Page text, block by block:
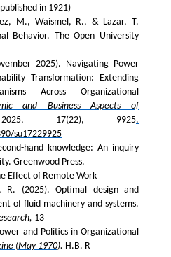
in 1921)
M., Waismel, R., & Lazar, T.
Behavior. The Open University
2025). Navigating Power
Transformation: Extending
Across Organizational
and Business Aspects of
2025, 17(22), 9925.
su17229925
hand knowledge: An inquiry
Greenwood Press.
Effect of Remote Work
R. (2025). Optimal design and
of fluid machinery and systems.
13
and Politics in Organizational
(May 1970). H.B. R